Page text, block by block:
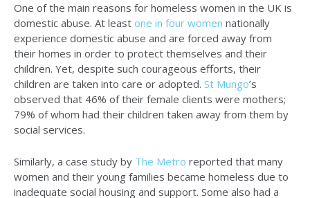
One of the main reasons for homeless women in the UK is
domestic abuse. At least one in four women nationally
experience domestic abuse and are forced away from
their homes in order to protect themselves and their
children. Yet, despite such courageous efforts, their
children are taken into care or adopted. St Mungo’s
observed that 46% of their female clients were mothers;
79% of whom had their children taken away from them by
social services.
Similarly, a case study by The Metro reported that many
women and their young families became homeless due to
inadequate social housing and support. Some also had a